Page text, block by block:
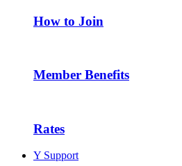
How to Join
Member Benefits
Rates
Y Support